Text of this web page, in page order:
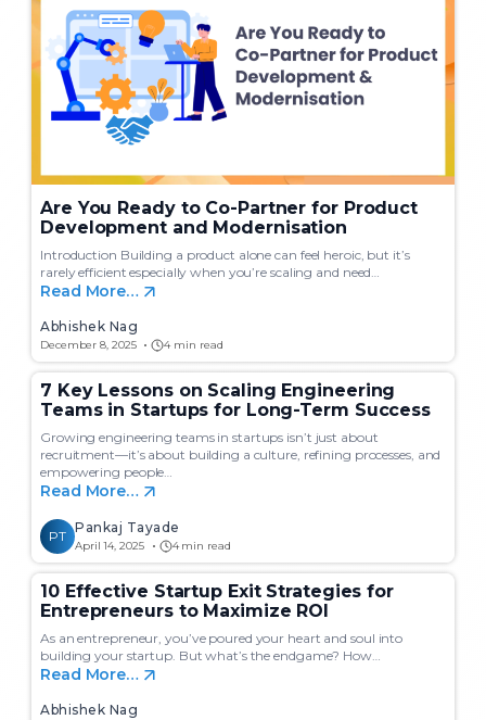
Are You Ready to Co-Partner for Product
Development and Modernisation
Introduction Building a product alone can feel heroic, but it’s
rarely efficient especially when you’re scaling and need…
Read More…
Abhishek Nag
December 8, 2025 4 min read
7 Key Lessons on Scaling Engineering
Teams in Startups for Long-Term Success
Growing engineering teams in startups isn’t just about
recruitment—it’s about building a culture, refining processes, and
empowering people…
Read More…
PT
Pankaj Tayade
April 14, 2025 4 min read
10 Effective Startup Exit Strategies for
Entrepreneurs to Maximize ROI
As an entrepreneur, you’ve poured your heart and soul into
building your startup. But what’s the endgame? How…
Read More…
Abhishek Nag